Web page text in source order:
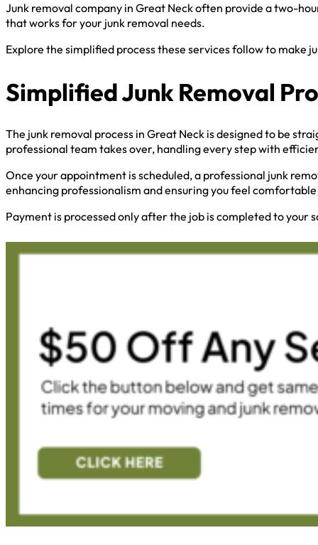
Junk removal company in Great Neck often provide a two-
that works for your junk removal needs.
Explore the simplified process these services follow to make
Simplified Junk Removal
The junk removal process in Great Neck is designed to be
professional team takes over, handling every step with
Once your appointment is scheduled, a professional junk
enhancing professionalism and ensuring you feel
Payment is processed only after the job is completed to